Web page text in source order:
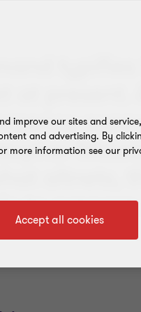
typifies
present.
altnets,
to prepare.
improve our sites and
and advertising. By
more information see our
Accept all cookies